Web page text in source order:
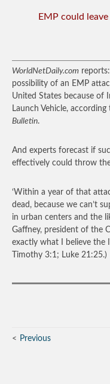
EMP could
WorldNetDaily.com
possibility of an EMP
United States because of
Launch Vehicle,
Bulletin.
And experts forecast if
effectively could throw
‘Within a year of that
dead, because we can’t
in urban centers and the
Gaffney, president of the
exactly what I believe the
Timothy 3:1; Luke 21:25.)
Previous